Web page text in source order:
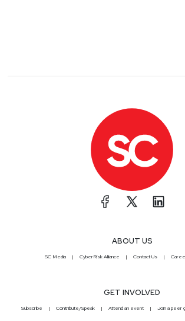
ABOUT US
SC Media CyberRisk Alliance Contact Us
GET INVOLVED
Subscribe Contribute/Speak Attend an event Join a peer